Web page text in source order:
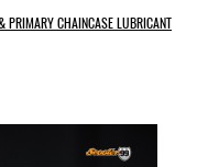
PRIMARY CHAINCASE LUBRICANT